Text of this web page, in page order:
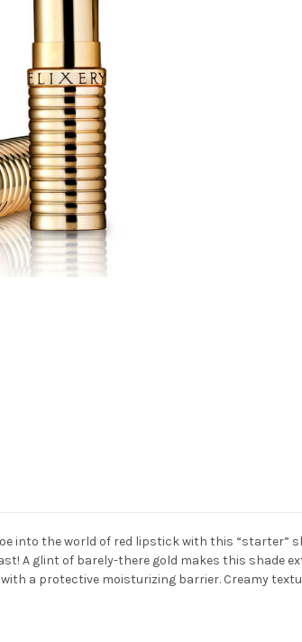
into the world of red lipstick with this
A glint of barely-there gold makes this shade
a protective moisturizing barrier. Creamy